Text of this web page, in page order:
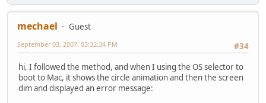
mechael
Guest
#34
September 03, 2007, 03:32:34 PM
hi, I followed the method, and when I using the OS selector to
boot to Mac, it shows the circle animation and then the screen
dim and displayed an error message: